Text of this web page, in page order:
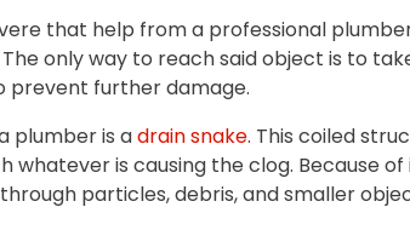
that help from a professional
only way to reach said object is to
prevent further damage.
plumber is adrain snake. This coiled
whatever is causing the clog. Because
particles, debris, and smaller